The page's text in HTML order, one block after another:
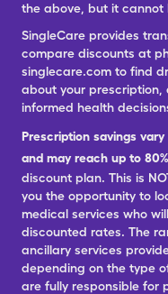
the above, but it cannot
SingleCare provides
compare discounts at
singlecare.com to find
about your prescription,
informed health
Prescription savings
and may reach up to
discount plan. This is
you the opportunity to
medical services who
discounted rates. The
ancillary services
depending on the type
are fully responsible for